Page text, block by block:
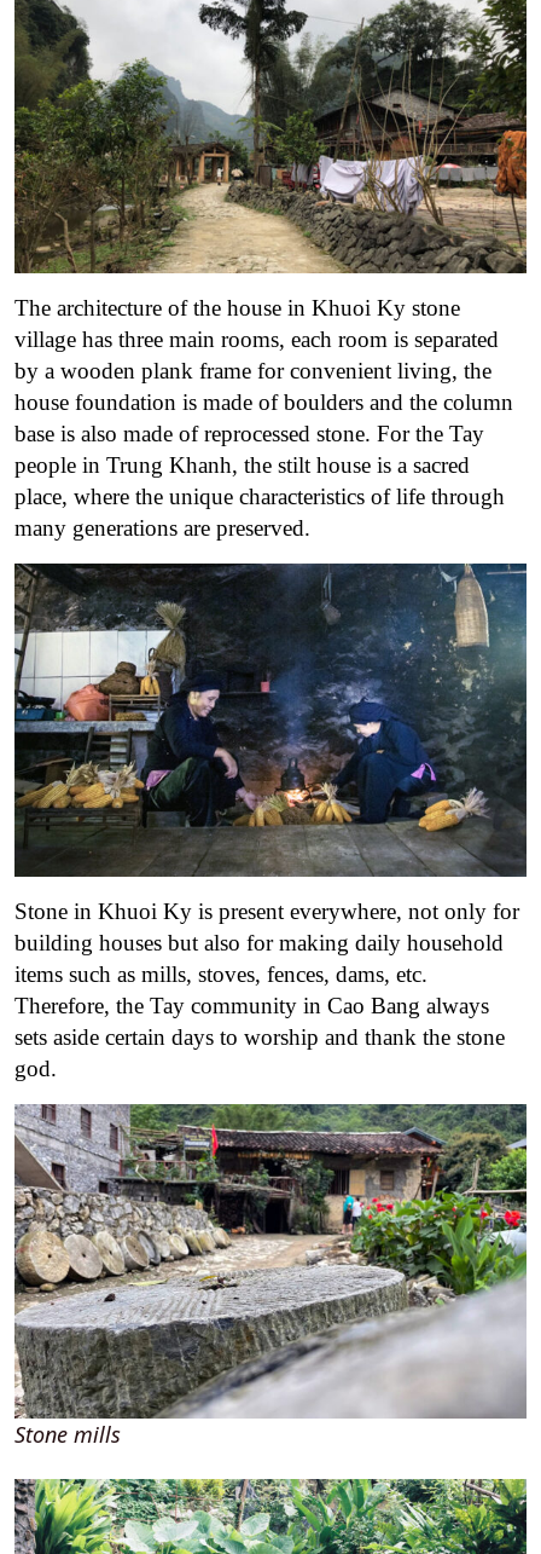
The architecture of the house in Khuoi Ky stone
village has three main rooms, each room is separated
by a wooden plank frame for convenient living, the
house foundation is made of boulders and the column
base is also made of reprocessed stone. For the Tay
people in Trung Khanh, the stilt house is a sacred
place, where the unique characteristics of life through
many generations are preserved.
Stone in Khuoi Ky is present everywhere, not only for
building houses but also for making daily household
items such as mills, stoves, fences, dams, etc.
Therefore, the Tay community in Cao Bang always
sets aside certain days to worship and thank the stone
god.
Stone mills